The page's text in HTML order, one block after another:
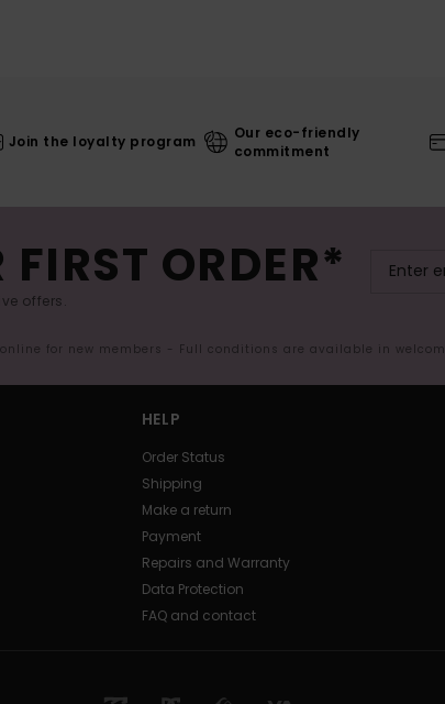
Join the loyalty program
Our eco-friendly
commitment
FIRST ORDER*
offers.
for new members - Full conditions are available in
HELP
Order Status
Shipping
Make a return
Payment
Repairs and Warranty
Data Protection
FAQ and contact